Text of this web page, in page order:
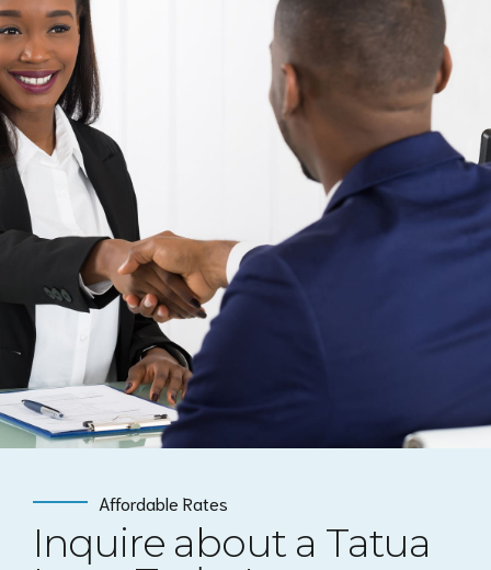
Affordable Rates
Inquire about a Tatua